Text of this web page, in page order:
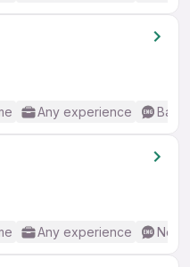
Any experience
Any experience No